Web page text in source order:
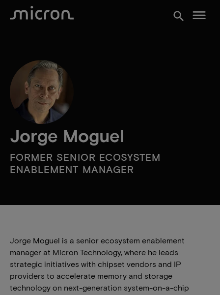
search menu
Jorge Moguel
FORMER SENIOR ECOSYSTEM
ENABLEMENT MANAGER
Jorge Moguel is a senior ecosystem enablement
manager at Micron Technology, where he leads
strategic initiatives with chipset vendors and IP
providers to accelerate memory and storage
technology on next-generation system-on-a-chip